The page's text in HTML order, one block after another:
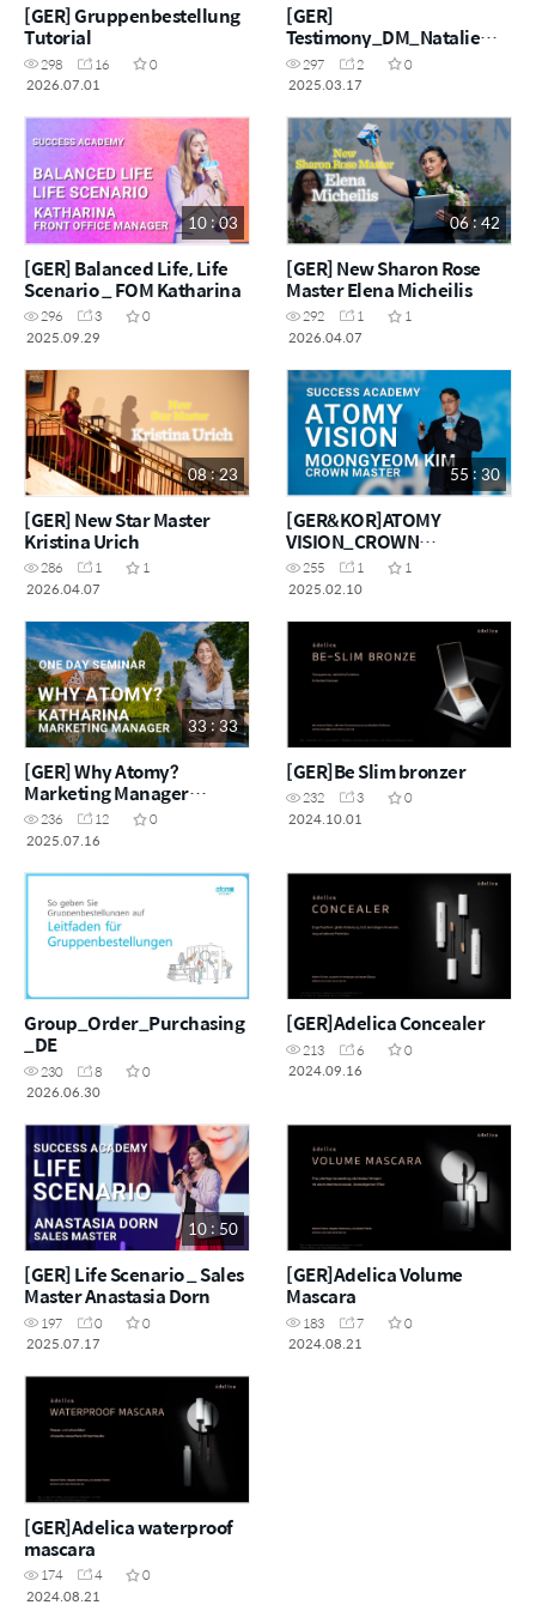
[GER] Gruppenbestellung
Tutorial
298 16
0
2026.07.01
[GER]
Testimony_DM_Natalie
Kramer-Propp
297 2
0
2025.03.17
10 : 03
[GER] Balanced Life, Life
Scenario _ FOM Katharina
296 3
0
2025.09.29
06 : 42
[GER] New Sharon Rose
Master Elena Micheilis
292 1
1
2026.04.07
08 : 23
[GER] New Star Master
Kristina Urich
286 1
1
2026.04.07
55 : 30
[GER&KOR]ATOMY
VISION_CROWN
MASTER_MOONGYEOM
KIM
255 1
1
2025.02.10
33 : 33
[GER] Why Atomy?
Marketing Manager
Katharina
236 12
0
2025.07.16
[GER]Be Slim bronzer
232 3
0
2024.10.01
Group_Order_Purchasing
_DE
230 8
0
2026.06.30
[GER]Adelica Concealer
213 6
0
2024.09.16
10 : 50
[GER] Life Scenario _ Sales
Master Anastasia Dorn
197 0
0
2025.07.17
[GER]Adelica Volume
Mascara
183 7
0
2024.08.21
[GER]Adelica waterproof
mascara
174 4
0
2024.08.21